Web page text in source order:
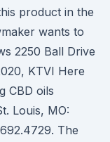
product in the
wants to
2250 Ball Drive
KTVI Here
CBD oils
Louis, MO:
The